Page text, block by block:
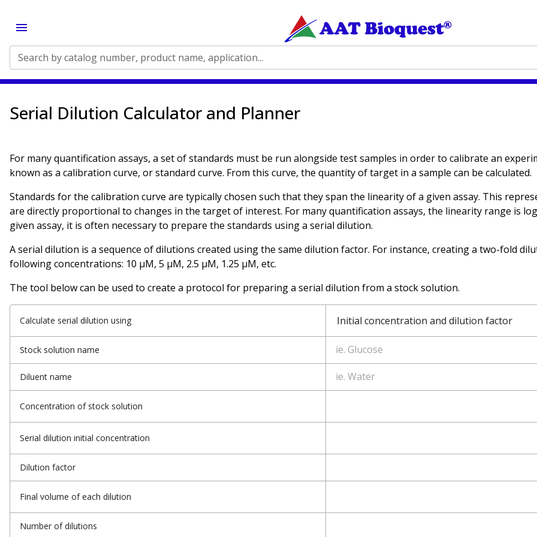
Search by catalog number, product name, application...
Serial Dilution Calculator and Planner
For many quantification assays, a set of standards must be run alongside test samples in order to calibrate an
known as a calibration curve, or standard curve. From this curve, the quantity of target in a sample can be calculated.
Standards for the calibration curve are typically chosen such that they span the linearity of a given assay. This
are directly proportional to changes in the target of interest. For many quantification assays, the linearity range is
given assay, it is often necessary to prepare the standards using a serial dilution.
A serial dilution is a sequence of dilutions created using the same dilution factor. For instance, creating a two-fold
following concentrations: 10 µM, 5 µM, 2.5 µM, 1.25 µM, etc.
The tool below can be used to create a protocol for preparing a serial dilution from a stock solution.
Calculate serial dilution using Initial concentration and dilution factor
Stock solution name
Diluent name
Concentration of stock solution
Serial dilution initial concentration
Dilution factor
Final volume of each dilution
Number of dilutions